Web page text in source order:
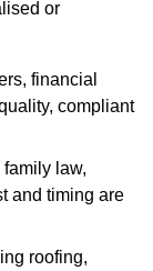
or
financial
compliant
law,
and timing are
roofing,